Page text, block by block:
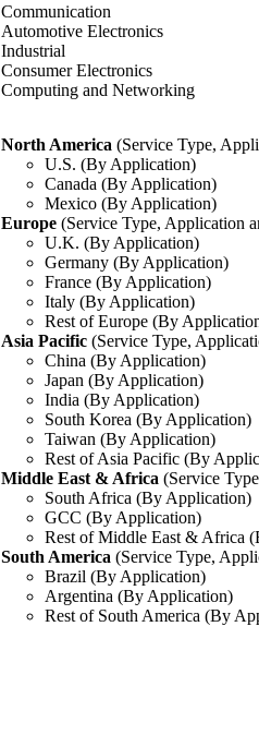
Communication
Automotive Electronics
Industrial
Consumer Electronics
Computing and Networking
North America (Service Type,
U.S. (By Application)
Canada (By Application)
Mexico (By Application)
Europe (Service Type, Application
U.K. (By Application)
Germany (By Application)
France (By Application)
Italy (By Application)
Rest of Europe (By
Asia Pacific (Service Type,
China (By Application)
Japan (By Application)
India (By Application)
South Korea (By Application)
Taiwan (By Application)
Rest of Asia Pacific (By
Middle East & Africa (Service
South Africa (By Application)
GCC (By Application)
Rest of Middle East & Africa
South America (Service Type,
Brazil (By Application)
Argentina (By Application)
Rest of South America (By